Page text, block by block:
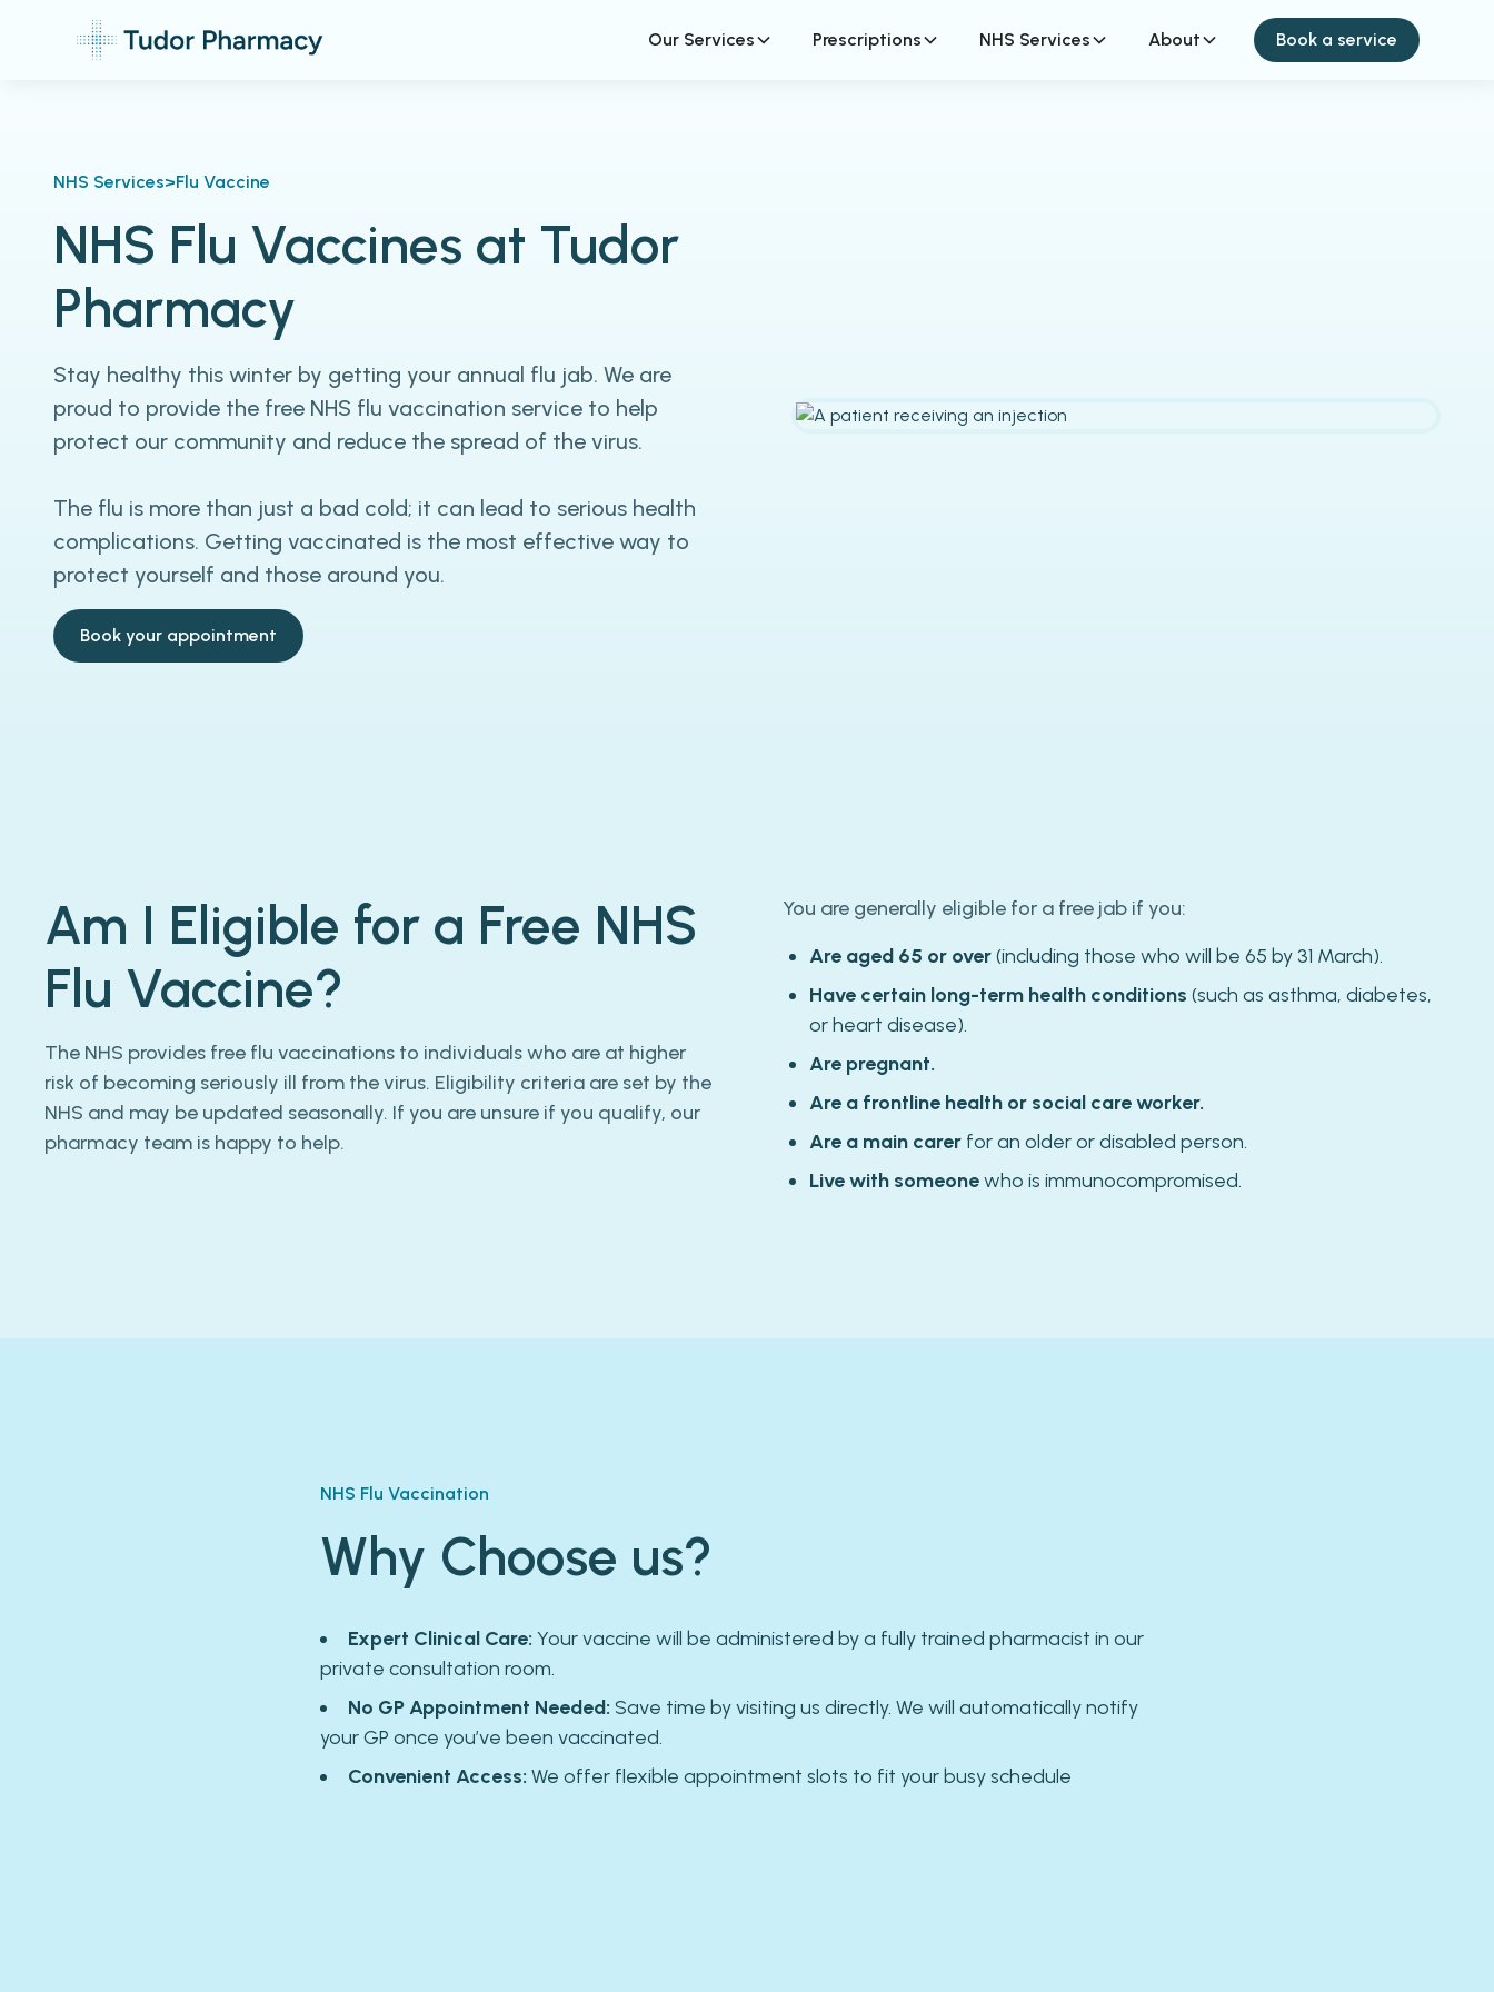
Our Services Prescriptions NHS Services About Book a service
NHS Services>Flu Vaccine
NHS Flu Vaccines at Tudor
Pharmacy
Stay healthy this winter by getting your annual flu jab. We are
proud to provide the free NHS flu vaccination service to help
protect our community and reduce the spread of the virus.
The flu is more than just a bad cold; it can lead to serious health
complications. Getting vaccinated is the most effective way to
protect yourself and those around you.
Book your appointment
Am I Eligible for a Free NHS
Flu Vaccine?
The NHS provides free flu vaccinations to individuals who are at higher
risk of becoming seriously ill from the virus. Eligibility criteria are set by the
NHS and may be updated seasonally. If you are unsure if you qualify, our
pharmacy team is happy to help.
You are generally eligible for a free jab if you:
Are aged 65 or over(including those who will be 65 by 31 March).
Have certain long-term health conditions (such as asthma, diabetes,
or heart disease).
Are pregnant.
Are a frontline health or social care worker.
Are a main carer for an older or disabled person.
Live with someonewho is immunocompromised.
NHS Flu Vaccination
Why Choose us?
Expert Clinical Care: Your vaccine will be administered by a fully trained pharmacist in our
private consultation room.
No GP Appointment Needed: Save time by visiting us directly. We will automatically notify
your GP once you’ve been vaccinated.
Convenient Access: We offer flexible appointment slots to fit your busy schedule